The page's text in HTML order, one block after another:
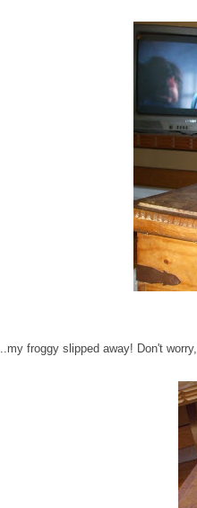
...my froggy slipped away! Don't